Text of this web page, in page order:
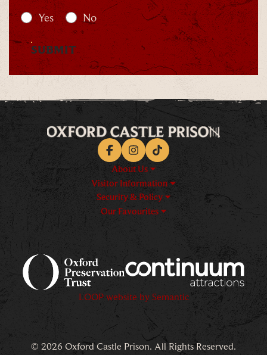
Yes
No
SUBMIT
FacebookInstagramTikTok
About Us
Visitor Information
Security & Policy
Our Favourites
Logos explanatory text goes
LOOP website by Semantic
© 2026 Oxford Castle Prison. All Rights Reserved.